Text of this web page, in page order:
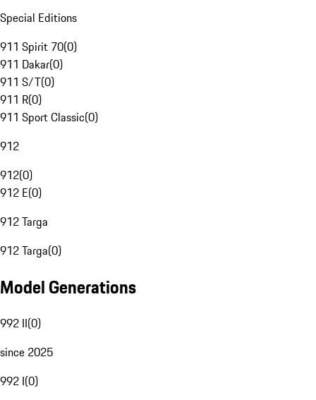
Special Editions
911 Spirit 70(0)
911 Dakar(0)
911 S/T(0)
911 R(0)
911 Sport Classic(0)
912
912(0)
912 E(0)
912 Targa
912 Targa(0)
Model Generations
992 II(0)
since 2025
992 I(0)